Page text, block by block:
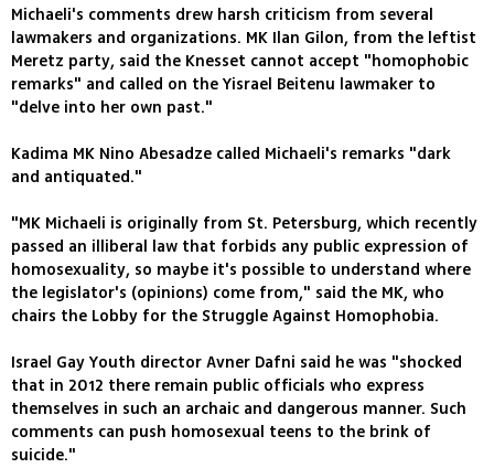
Michaeli's comments drew harsh criticism from several
lawmakers and organizations. MK Ilan Gilon, from the leftist
Meretz party, said the Knesset cannot accept "homophobic
remarks" and called on the Yisrael Beitenu lawmaker to
"delve into her own past."
Kadima MK Nino Abesadze called Michaeli's remarks "dark
and antiquated."
"MK Michaeli is originally from St. Petersburg, which recently
passed an illiberal law that forbids any public expression of
homosexuality, so maybe it's possible to understand where
the legislator's (opinions) come from," said the MK, who
chairs the Lobby for the Struggle Against Homophobia.
Israel Gay Youth director Avner Dafni said he was "shocked
that in 2012 there remain public officials who express
themselves in such an archaic and dangerous manner. Such
comments can push homosexual teens to the brink of
suicide."